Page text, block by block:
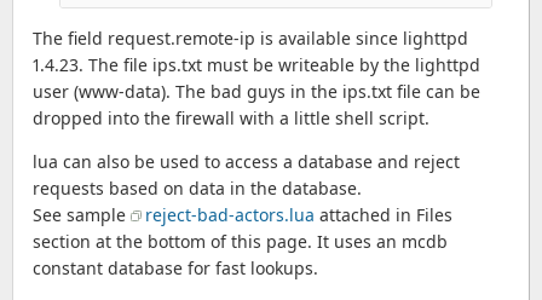
The field request.remote-ip is available since lighttpd
1.4.23. The file ips.txt must be writeable by the lighttpd
user (www-data). The bad guys in the ips.txt file can be
dropped into the firewall with a little shell script.
lua can also be used to access a database and reject
requests based on data in the database.
See sample
reject-bad-actors.lua attached in Files
section at the bottom of this page. It uses an mcdb
constant database for fast lookups.